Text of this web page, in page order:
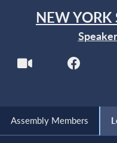
NEW YORK
Assembly Members